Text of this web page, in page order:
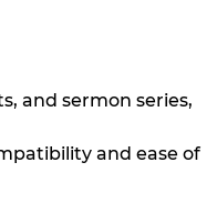
and sermon series,
and ease of